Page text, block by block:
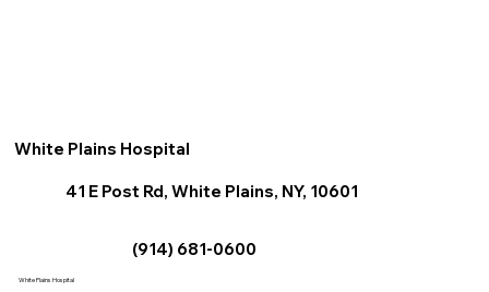
White Plains Hospital
(914) 681-0600
41 E Post Rd, White Plains, NY, 10601
White Plains Hospital